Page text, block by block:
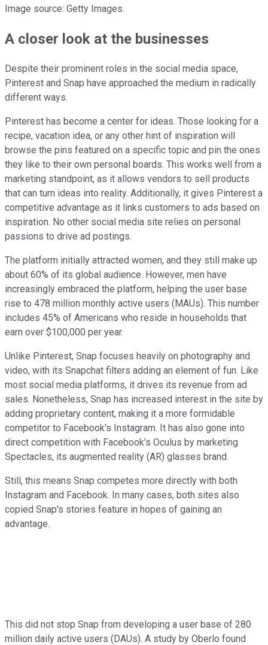
Image source: Getty Images.
A closer look at the businesses
Despite their prominent roles in the social media space,
Pinterest and Snap have approached the medium in radically
different ways.
Pinterest has become a center for ideas. Those looking for a
recipe, vacation idea, or any other hint of inspiration will
browse the pins featured on a specific topic and pin the ones
they like to their own personal boards. This works well from a
marketing standpoint, as it allows vendors to sell products
that can turn ideas into reality. Additionally, it gives Pinterest a
competitive advantage as it links customers to ads based on
inspiration. No other social media site relies on personal
passions to drive ad postings.
The platform initially attracted women, and they still make up
about 60% of its global audience. However, men have
increasingly embraced the platform, helping the user base
rise to 478 million monthly active users (MAUs). This number
includes 45% of Americans who reside in households that
earn over $100,000 per year.
Unlike Pinterest, Snap focuses heavily on photography and
video, with its Snapchat filters adding an element of fun. Like
most social media platforms, it drives its revenue from ad
sales. Nonetheless, Snap has increased interest in the site by
adding proprietary content, making it a more formidable
competitor to Facebook's Instagram. It has also gone into
direct competition with Facebook's Oculus by marketing
Spectacles, its augmented reality (AR) glasses brand.
Still, this means Snap competes more directly with both
Instagram and Facebook. In many cases, both sites also
copied Snap's stories feature in hopes of gaining an
advantage.
This did not stop Snap from developing a user base of 280
million daily active users (DAUs). A study by Oberlo found